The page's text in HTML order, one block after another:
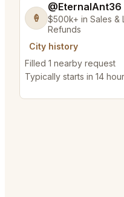
🍦
@EternalAnt36
$500k+ in Sales &
Refunds
City history
Filled 1 nearby request
Typically starts in 14